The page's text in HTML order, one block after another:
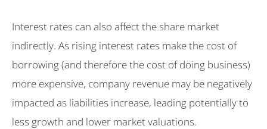
Interest rates can also affect the share market
indirectly. As rising interest rates make the cost of
borrowing (and therefore the cost of doing business)
more expensive, company revenue may be negatively
impacted as liabilities increase, leading potentially to
less growth and lower market valuations.